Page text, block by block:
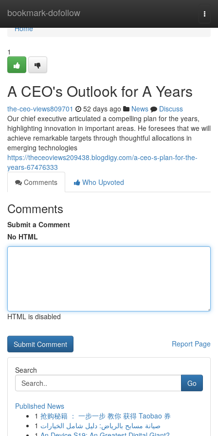
bookmark-dofollow
Home
Home
1
A CEO's Outlook for A Years
the-ceo-views809701 52 days ago News
Discuss
Our chief executive articulated a compelling plan for the years,
highlighting innovation in important areas. He foresees that we will
achieve remarkable targets through thoughtful allocations in
emerging technologies
https://theceoviews209438.blogdigy.com/a-ceo-s-plan-for-the-
years-67476333
Comments
Who Upvoted
Comments
Submit a Comment
No HTML
HTML is disabled
Report Page
Search
Go
Published News
1 抢购秘籍 ： 一步一步 教你 获得 Taobao 券
1 صيانة مسابح بالرياض: دليل شامل الخيارات